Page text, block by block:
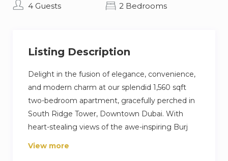
4 Guests 2 Bedrooms
Listing Description
Delight in the fusion of elegance, convenience,
and modern charm at our splendid 1,560 sqft
two-bedroom apartment, gracefully perched in
South Ridge Tower, Downtown Dubai. With
heart-stealing views of the awe-inspiring Burj
Khalifa from your own spacious balcony, this
View more